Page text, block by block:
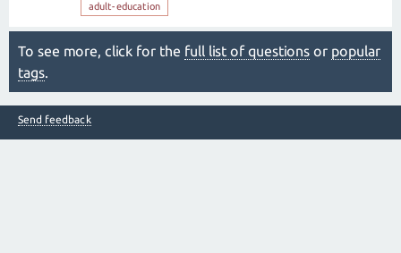
adult-education
To see more, click for the full list of questions or popular
tags.
Send feedback